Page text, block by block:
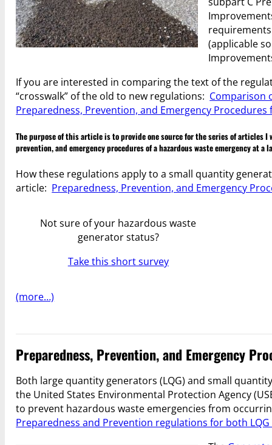
requirements
(applicable
If you are interested in comparing the text of the
“crosswalk” of the old to new regulations: Comparison
Preparedness, Prevention, and Emergency
The purpose of this article is to provide one source for the series of
prevention, and emergency procedures of a hazardous waste emergency at
How these regulations apply to a small quantity
article: Preparedness, Prevention, and Emergency
Not sure of your hazardous waste
generator status?
Take this short survey
(more…)
Preparedness, Prevention, and Emergency
Both large quantity generators (LQG) and small
the United States Environmental Protection Agency
to prevent hazardous waste emergencies from
Preparedness and Prevention regulations for both LQG